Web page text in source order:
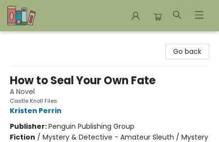
Go back
How to Seal Your Own Fate
A Novel
Castle Knoll Files
Kristen Perrin
Publisher:Penguin Publishing Group
Fiction / Mystery & Detective - Amateur Sleuth / Mystery